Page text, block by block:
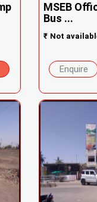
MSEB
Bus ...
₹ Not
Enquire